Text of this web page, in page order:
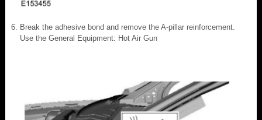
Break the adhesive bond and remove the A-pillar reinforcement.
Use the General Equipment: Hot Air Gun